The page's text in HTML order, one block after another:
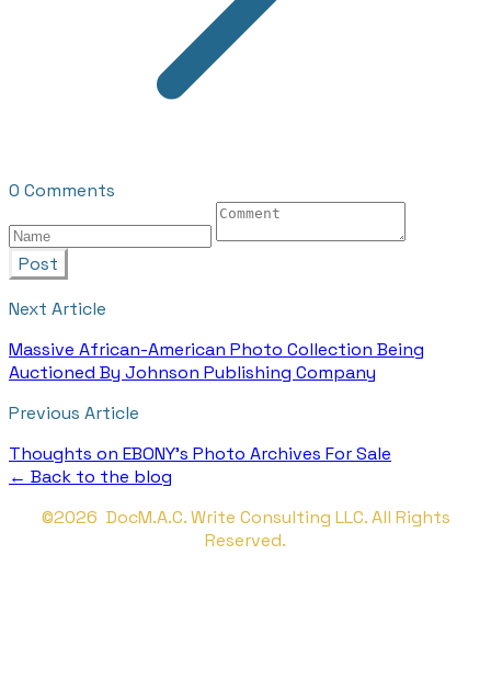
0 Comments
Post
Next Article
Massive African-American Photo Collection Being
Auctioned By Johnson Publishing Company
Previous Article
Thoughts on EBONY's Photo Archives For Sale
← Back to the blog
©2026 DocM.A.C. Write Consulting LLC. All Rights
Reserved.